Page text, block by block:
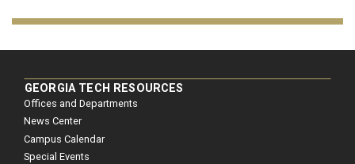
GEORGIA TECH RESOURCES
Offices and Departments
News Center
Campus Calendar
Special Events